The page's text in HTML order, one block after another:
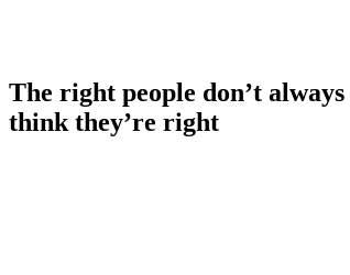
The right people don’t always
think they’re right